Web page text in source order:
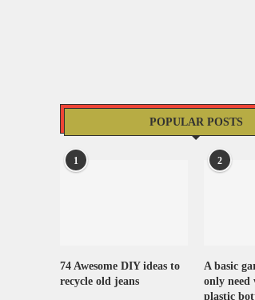
POPULAR POSTS
1
74 Awesome DIY ideas to
recycle old jeans
2
A basic
only need
plastic